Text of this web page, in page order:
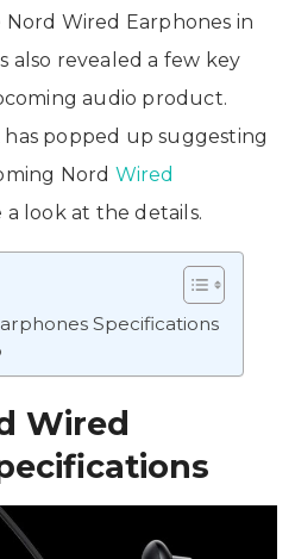
Wired Earphones in
also revealed a few key
audio product.
popped up suggesting
Nord Wired
a look at the details.
Specifications
Wired